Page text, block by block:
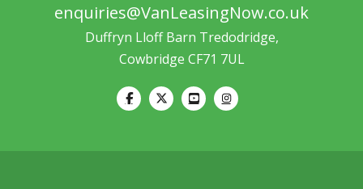
enquiries@VanLeasingNow.co.uk
Duffryn Lloff Barn Tredodridge,
Cowbridge CF71 7UL